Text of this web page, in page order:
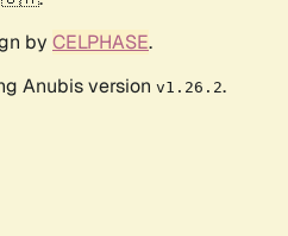
by CELPHASE.
Anubis version v1.26.2.